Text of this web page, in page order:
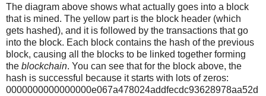
The diagram above shows what actually goes into a block
that is mined. The yellow part is the block header (which
gets hashed), and it is followed by the transactions that go
into the block. Each block contains the hash of the previous
block, causing all the blocks to be linked together forming
the blockchain. You can see that for the block above, the
hash is successful because it starts with lots of zeros:
0000000000000000e067a478024addfecdc93628978aa52d